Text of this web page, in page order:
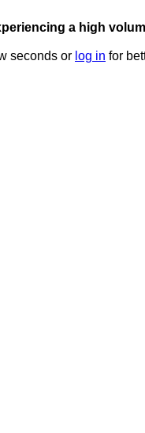
a high
seconds or log in for